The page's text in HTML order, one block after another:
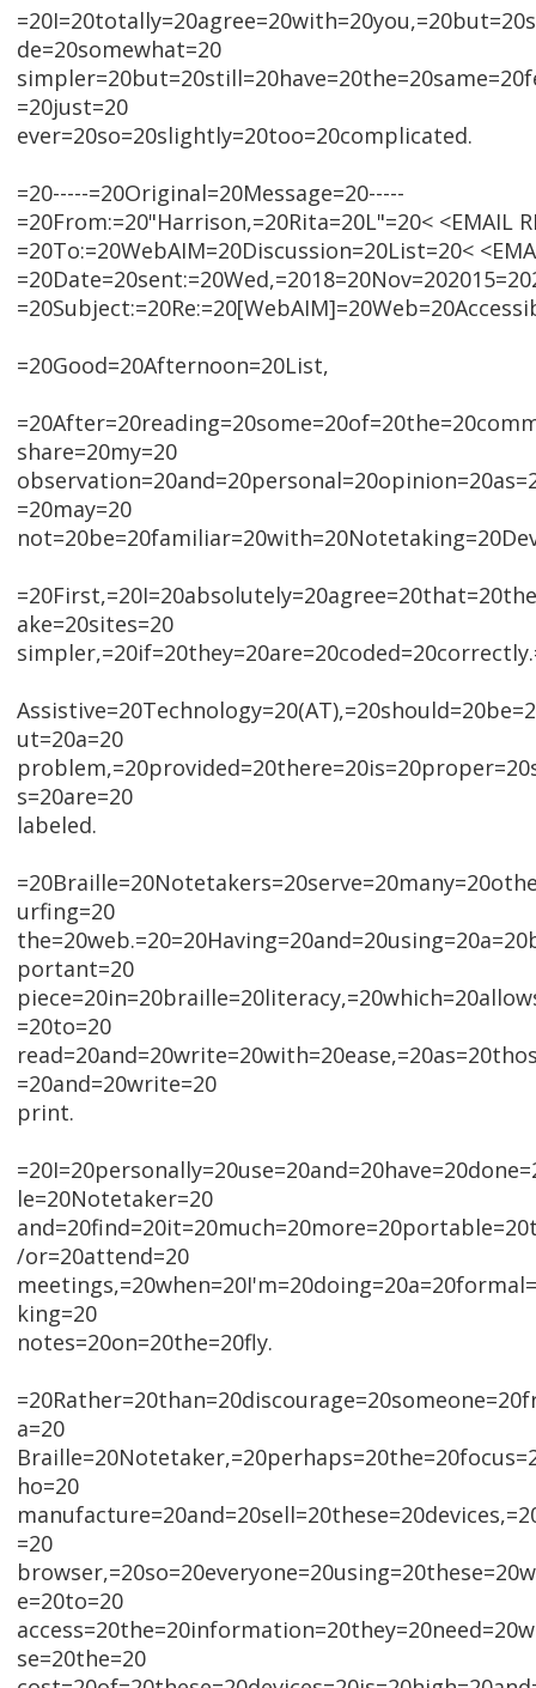
de=20somewhat=20
=20just=20
ever=20so=20slightly=20too=20complicated.
=20-----=20Original=20Message=20-----
=20From:=20"Harrison,=20Rita=20L"=20< <EMAIL
=20To:=20WebAIM=20Discussion=20List=20<
=20Good=20Afternoon=20List,
share=20my=20
=20may=20
ake=20sites=20
ut=20a=20
s=20are=20
labeled.
urfing=20
portant=20
=20to=20
=20and=20write=20
print.
le=20Notetaker=20
/or=20attend=20
king=20
notes=20on=20the=20fly.
a=20
ho=20
=20
e=20to=20
se=20the=20